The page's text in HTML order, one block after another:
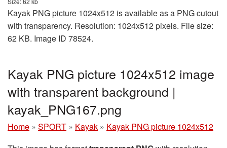
Kayak PNG picture 1024x512 is available as a PNG cutout
with transparency. Resolution: 1024x512 pixels. File size:
62 KB. Image ID 78524.
Kayak PNG picture 1024x512 image
with transparent background |
kayak_PNG167.png
Home » SPORT » Kayak » Kayak PNG picture 1024x512